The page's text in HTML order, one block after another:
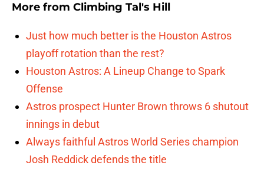
More from Climbing Tal's Hill
Just how much better is the Houston Astros
playoff rotation than the rest?
Houston Astros: A Lineup Change to Spark
Offense
Astros prospect Hunter Brown throws 6 shutout
innings in debut
Always faithful Astros World Series champion
Josh Reddick defends the title